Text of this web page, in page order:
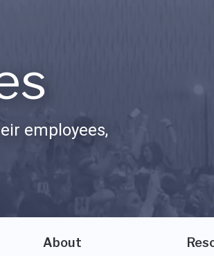
employees,
About